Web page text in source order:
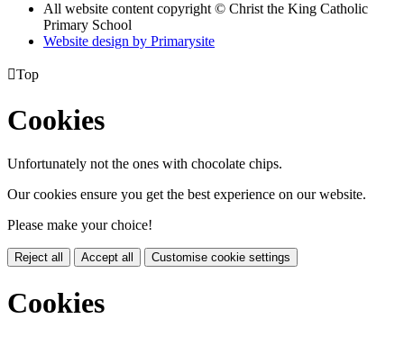
All website content copyright © Christ the King Catholic
Primary School
Website design by Primarysite
Top
Cookies
Unfortunately not the ones with chocolate chips.
Our cookies ensure you get the best experience on our website.
Please make your choice!
Reject all Accept all Customise cookie settings
Cookies